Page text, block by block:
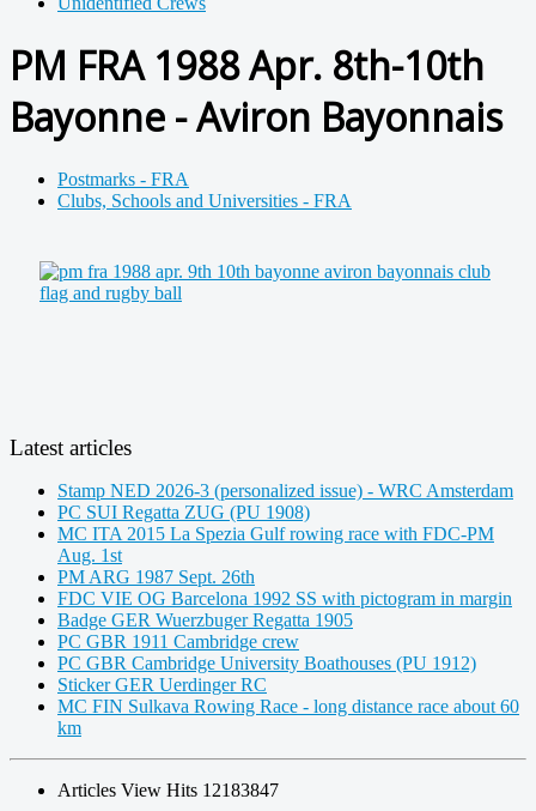
PM FRA 1988 Apr. 8th-10th
Bayonne - Aviron Bayonnais
Postmarks - FRA
Clubs, Schools and Universities - FRA
Latest articles
Stamp NED 2026-3 (personalized issue) - WRC Amsterdam
PC SUI Regatta ZUG (PU 1908)
MC ITA 2015 La Spezia Gulf rowing race with FDC-PM
Aug. 1st
PM ARG 1987 Sept. 26th
FDC VIE OG Barcelona 1992 SS with pictogram in margin
Badge GER Wuerzbuger Regatta 1905
PC GBR 1911 Cambridge crew
PC GBR Cambridge University Boathouses (PU 1912)
Sticker GER Uerdinger RC
MC FIN Sulkava Rowing Race - long distance race about 60
km
Articles View Hits 12183847